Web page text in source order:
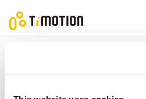
TL12 Series